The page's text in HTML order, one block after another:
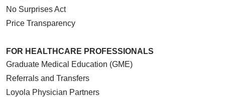
No Surprises Act
Price Transparency
FOR HEALTHCARE PROFESSIONALS
Graduate Medical Education (GME)
Referrals and Transfers
Loyola Physician Partners